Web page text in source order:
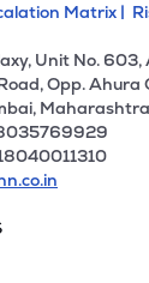
Matrix |
Unit No. 603,
Opp.